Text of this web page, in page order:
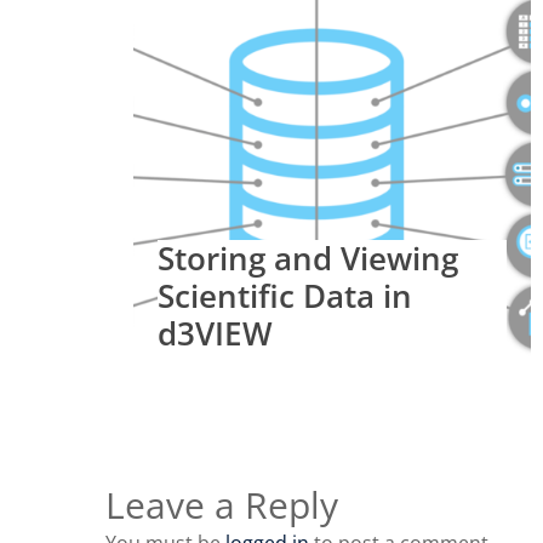
Storing and Viewing
Scientific Data in
d3VIEW
Leave a Reply